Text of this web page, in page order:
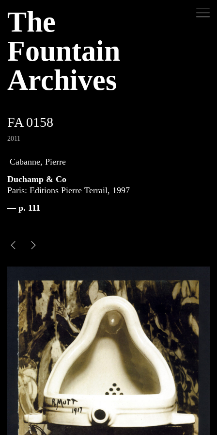
The
Fountain
Archives
FA 0158
2011
Cabanne, Pierre
Duchamp & Co
Paris: Editions Pierre Terrail, 1997
— p. 111